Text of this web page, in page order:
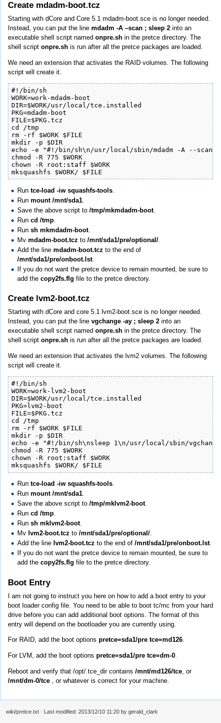
Create mdadm-boot.tcz
Starting with dCore and Core 5.1 mdadm-boot.sce is no longer needed.
Instead, you can put the line mdadm -A –scan ; sleep 2 into an
executable shell script named onpre.sh in the pretce directory. The
shell script onpre.sh is run after all the pretce packages are loaded.
We need an extension that activates the RAID volumes. The following
script will create it.
#!/bin/sh
WORK=work-mdadm-boot
DIR=$WORK/usr/local/tce.installed
PKG=mdadm-boot
FILE=$PKG.tcz
cd /tmp
rm -rf $WORK $FILE
mkdir -p $DIR
echo -e "#!/bin/sh\n/usr/local/sbin/mdadm -A --scan ;
chmod -R 775 $WORK
chown -R root:staff $WORK
mksquashfs $WORK/ $FILE
Runtce-load -iw squashfs-tools.
Runmount /mnt/sda1.
Save the above script to/tmp/mkmdadm-boot.
Runcd /tmp.
Runsh mkmdadm-boot.
Mvmdadm-boot.tcz to/mnt/sda1/pre/optional/.
Add the linemdadm-boot.tcz to the end of
/mnt/sda1/pre/onboot.lst.
If you do not want the pretce device to remain mounted, be sure to
add thecopy2fs.flg file to the pretce directory.
Create lvm2-boot.tcz
Starting with dCore and core 5.1 lvm2-boot.sce is no longer needed.
Instead, you can put the line vgchange -ay ; sleep 2 into an
executable shell script named onpre.sh in the pretce directory. The
shell script onpre.sh is run after all the pretce packages are loaded.
We need an extension that activates the lvm2 volumes. The following
script will create it.
#!/bin/sh
WORK=work-lvm2-boot
DIR=$WORK/usr/local/tce.installed
PKG=lvm2-boot
FILE=$PKG.tcz
cd /tmp
rm -rf $WORK $FILE
mkdir -p $DIR
echo -e "#!/bin/sh\nsleep 1\n/usr/local/sbin/vgchange
chmod -R 775 $WORK
chown -R root:staff $WORK
mksquashfs $WORK/ $FILE
Runtce-load -iw squashfs-tools.
Runmount /mnt/sda1.
Save the above script to/tmp/mklvm2-boot.
Runcd /tmp.
Runsh mklvm2-boot.
Mv lvm2-boot.tcz to/mnt/sda1/pre/optional/.
Add the line lvm2-boot.tcz to the end of/mnt/sda1/pre/onboot.lst.
If you do not want the pretce device to remain mounted, be sure to
add thecopy2fs.flg file to the pretce directory.
Boot Entry
I am not going to instruct you here on how to add a boot entry to your
boot loader config file. You need to be able to boot tc/mc from your hard
drive before you can add additional boot options. The format of this
entry will depend on the bootloader you are currently using.
For RAID, add the boot options pretce=sda1/pre tce=md126.
For LVM, add the boot options pretce=sda1/pre tce=dm-0.
Reboot and verify that /opt/.tce_dir contains /mnt/md126/tce , or
/mnt/dm-0/tce , or whatever is correct for your machine.
wiki/pretce.txt · Last modified: 2013/12/10 11:20 by gerald_clark